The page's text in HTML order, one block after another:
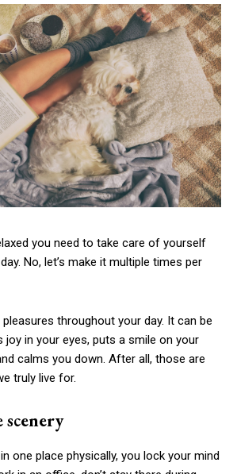
you need to take care of yourself
No, let’s make it multiple times per
throughout your day. It can be
joy in your eyes, puts a smile on your
calms you down. After all, those are
truly live for.
scenery
one place physically, you lock your mind